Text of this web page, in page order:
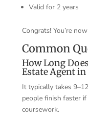
Valid for 2 years
Congrats! You’re
Common
How Long
Estate Agent
It typically takes
people finish faster
coursework.